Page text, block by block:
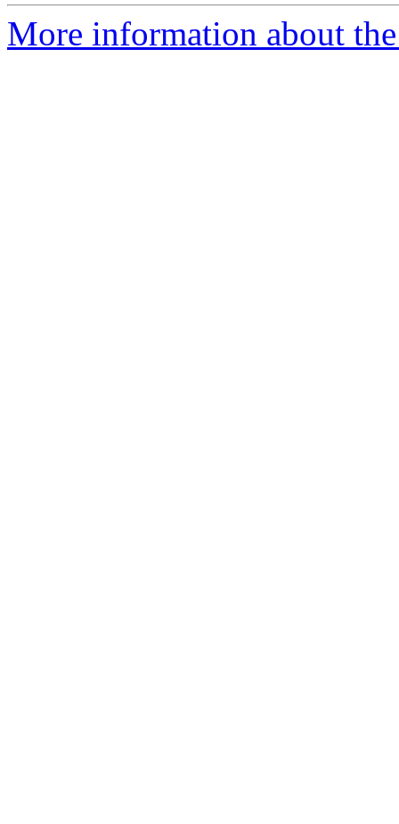
More information about